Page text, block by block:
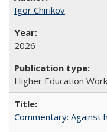
Igor Chirikov
2026
Higher Education
Commentary: Against